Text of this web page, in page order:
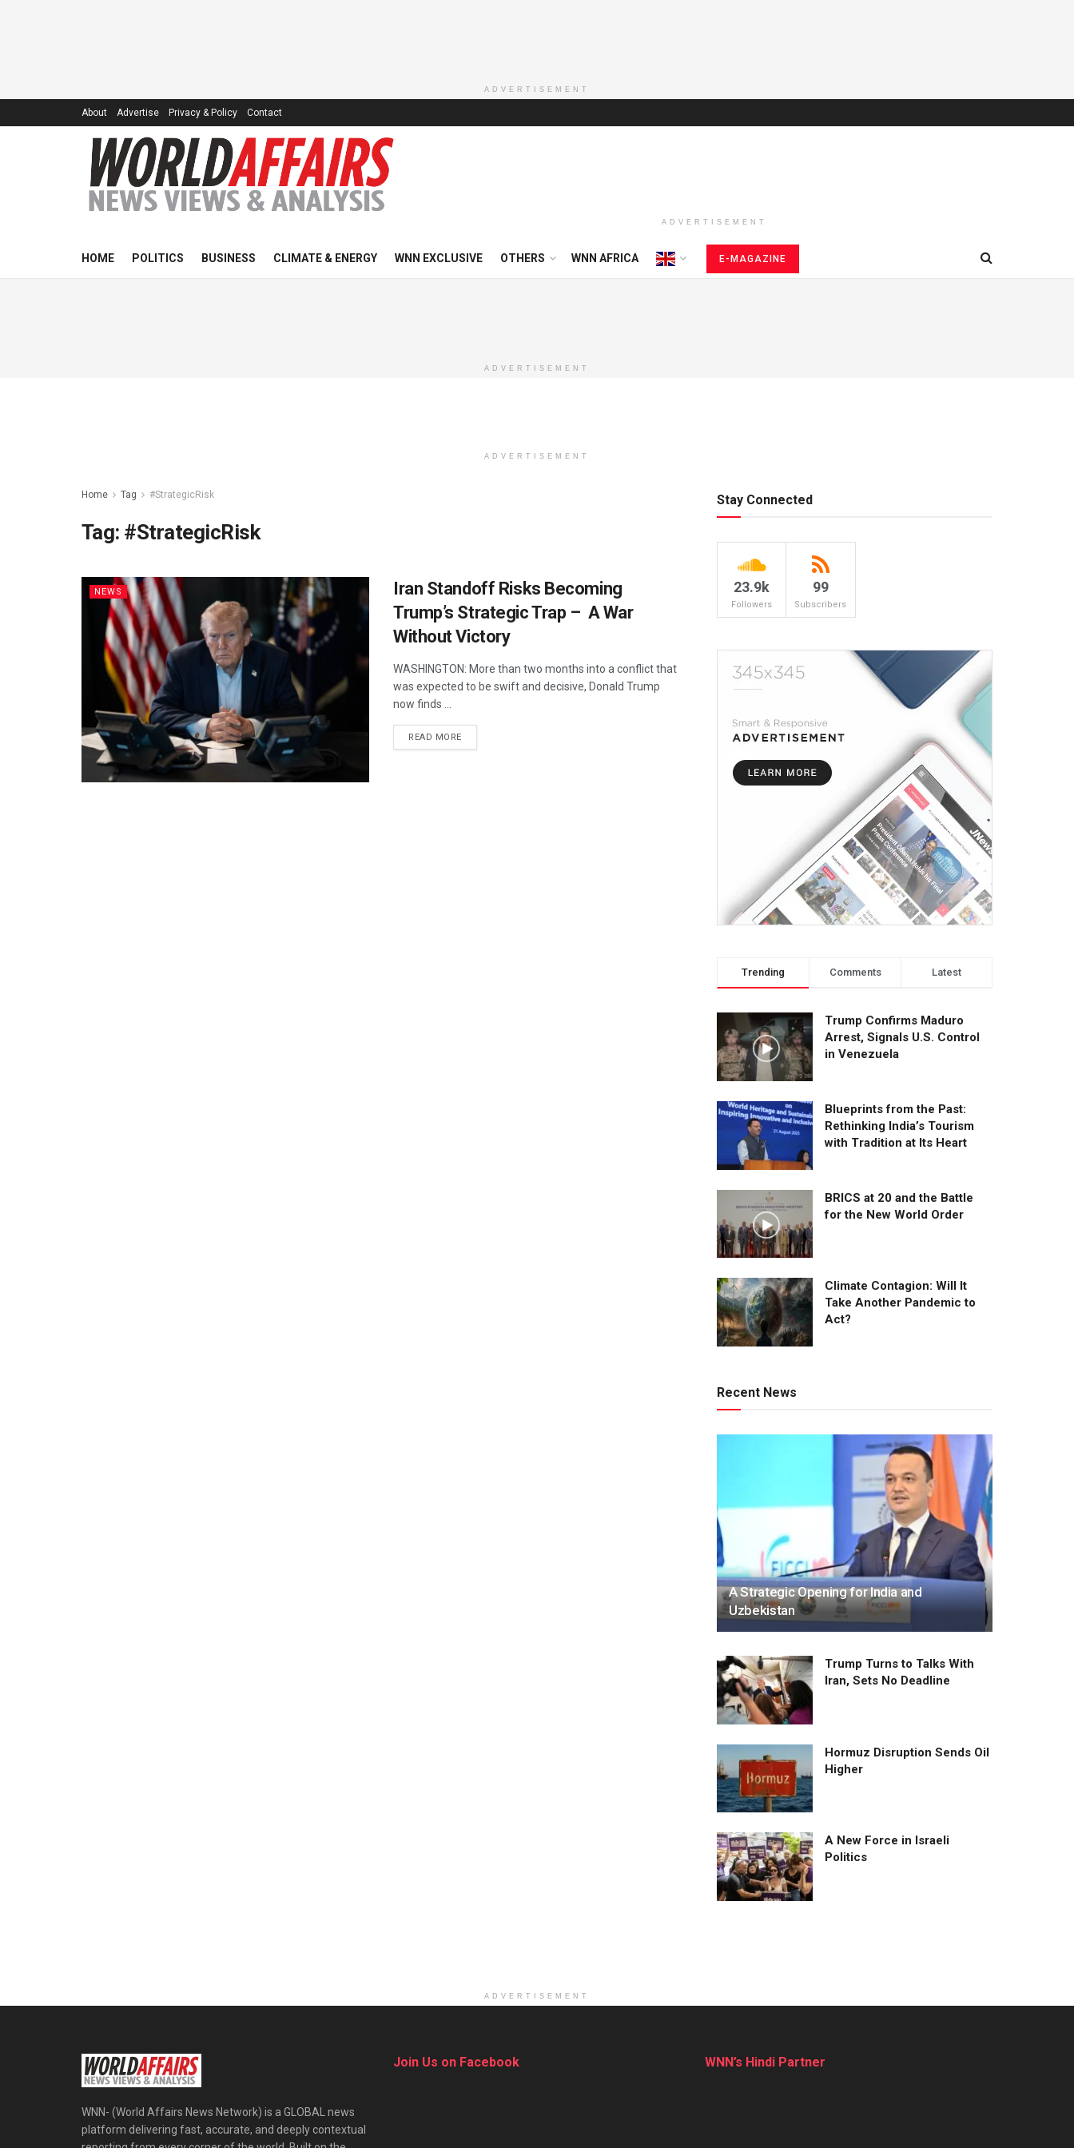
ADVERTISEMENT
About Advertise Privacy & Policy Contact
ADVERTISEMENT
HOME POLITICS BUSINESS CLIMATE & ENERGY WNN EXCLUSIVE OTHERS WNN AFRICA E-MAGAZINE
ADVERTISEMENT
ADVERTISEMENT
Home Tag #StrategicRisk
Tag: #StrategicRisk
NEWS
Iran Standoff Risks Becoming
Trump’s Strategic Trap – A War
Without Victory
WASHINGTON: More than two months into a conflict that
was expected to be swift and decisive, Donald Trump
now finds ...
READ MOREDETAILS
Stay Connected
23.9k
Followers
99
Subscribers
Trending Comments Latest
Trump Confirms Maduro
Arrest, Signals U.S. Control
in Venezuela
Blueprints from the Past:
Rethinking India’s Tourism
with Tradition at Its Heart
BRICS at 20 and the Battle
for the New World Order
Climate Contagion: Will It
Take Another Pandemic to
Act?
Recent News
A Strategic Opening for India and
Uzbekistan
Trump Turns to Talks With
Iran, Sets No Deadline
Hormuz Disruption Sends Oil
Higher
A New Force in Israeli
Politics
ADVERTISEMENT
WNN- (World Affairs News Network) is a GLOBAL news
platform delivering fast, accurate, and deeply contextual
Join Us on Facebook WNN’s Hindi Partner